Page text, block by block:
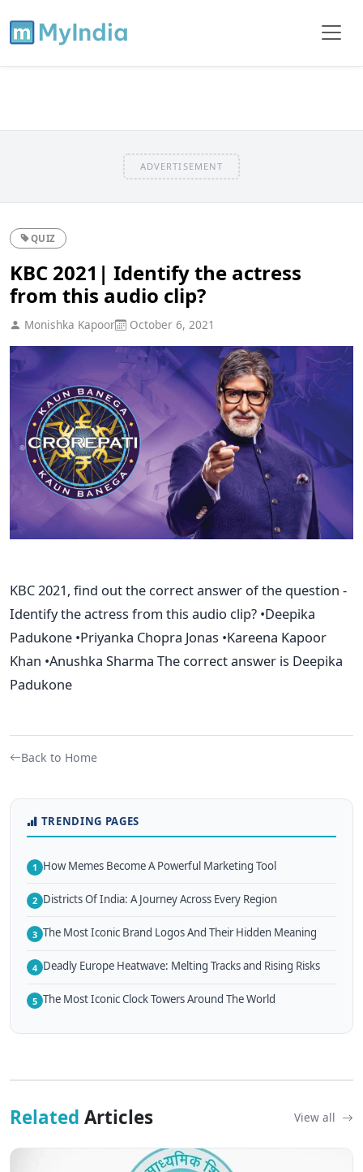
ADVERTISEMENT
QUIZ
KBC 2021| Identify the actress
from this audio clip?
Monishka Kapoor October 6, 2021
KBC 2021, find out the correct answer of the question -
Identify the actress from this audio clip? •Deepika
Padukone •Priyanka Chopra Jonas •Kareena Kapoor
Khan •Anushka Sharma The correct answer is Deepika
Padukone
Back to Home
TRENDING PAGES
1 How Memes Become A Powerful Marketing Tool
2 Districts Of India: A Journey Across Every Region
3 The Most Iconic Brand Logos And Their Hidden Meaning
4 Deadly Europe Heatwave: Melting Tracks and Rising Risks
5 The Most Iconic Clock Towers Around The World
Related Articles View all